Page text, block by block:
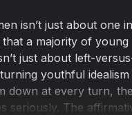
isn’t just about one
a majority of
just about left-
youthful
down at every turn,
seriously. The